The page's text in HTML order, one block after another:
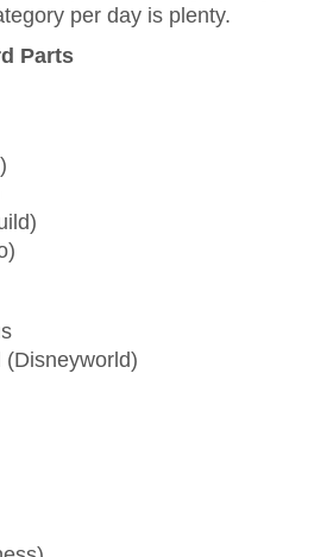
per day is plenty.
Parts
(Disneyworld)